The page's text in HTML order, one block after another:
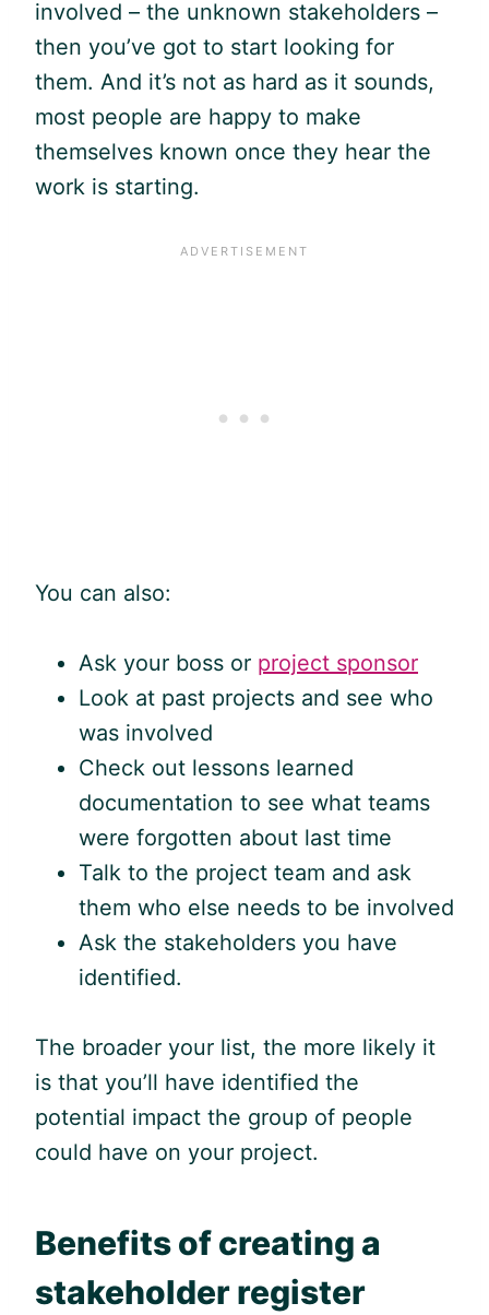
involved – the unknown stakeholders –
then you’ve got to start looking for
them. And it’s not as hard as it sounds,
most people are happy to make
themselves known once they hear the
work is starting.
You can also:
Ask your boss or project sponsor
Look at past projects and see who
was involved
Check out lessons learned
documentation to see what teams
were forgotten about last time
Talk to the project team and ask
them who else needs to be involved
Ask the stakeholders you have
identified.
The broader your list, the more likely it
is that you’ll have identified the
potential impact the group of people
could have on your project.
Benefits of creating a
stakeholder register